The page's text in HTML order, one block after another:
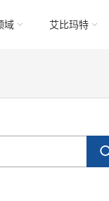
域 艾比玛特